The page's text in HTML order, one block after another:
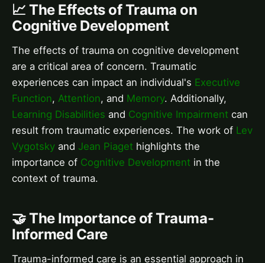
📈 The Effects of Trauma on
Cognitive Development
The effects of trauma on cognitive development
are a critical area of concern. Traumatic
experiences can impact an individual's Executive
Function, Attention, and Memory. Additionally,
Learning Disabilities and Cognitive Impairment can
result from traumatic experiences. The work of Lev
Vygotsky and Jean Piaget highlights the
importance of Cognitive Development in the
context of trauma.
🤝 The Importance of Trauma-
Informed Care
Trauma-informed care is an essential approach in